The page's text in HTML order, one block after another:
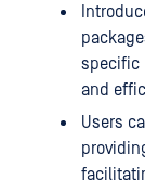
specific
and
Users